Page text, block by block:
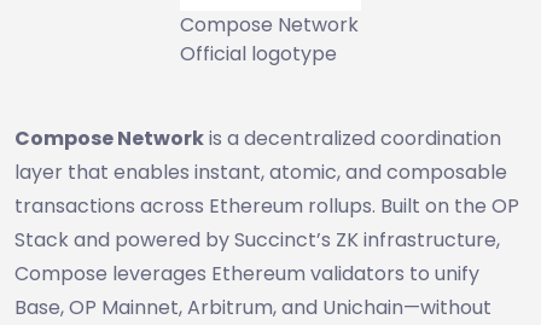
Compose Network
Official logotype
Compose Networkis a decentralized coordination
layer that enables instant, atomic, and composable
transactions across Ethereum rollups. Built on the OP
Stack and powered by Succinct’s ZK infrastructure,
Compose leverages Ethereum validators to unify
Base, OP Mainnet, Arbitrum, and Unichain—without